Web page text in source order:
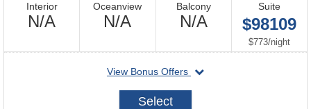
Interior
N/ANot
Oceanview
N/ANot
Balcony
N/ANot
Available
Suite
$98109
$773/per
night
View Bonus Offers
departing
2027-
Select